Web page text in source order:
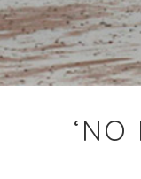
‘NO